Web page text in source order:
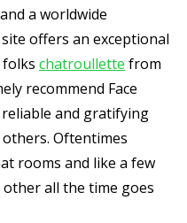
a worldwide
offers an exceptional
chatroullette from
recommend Face
and gratifying
Oftentimes
rooms and like a few
all the time goes